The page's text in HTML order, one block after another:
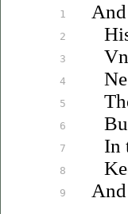
1
2
3
4
5
6
7
8
9
In